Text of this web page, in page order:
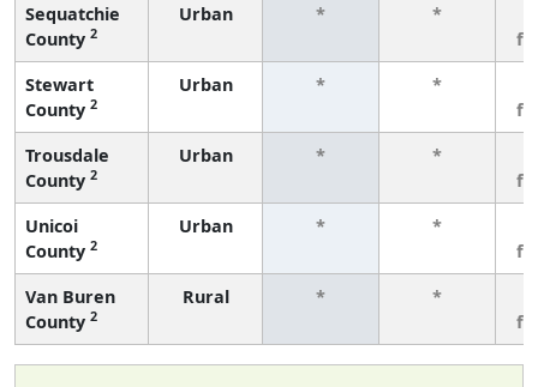
Sequatchie
County 2
Urban * *
Stewart
County 2
Urban * *
Trousdale
County 2
Urban * *
Unicoi
County 2
Urban * *
Van Buren
County 2
Rural * *